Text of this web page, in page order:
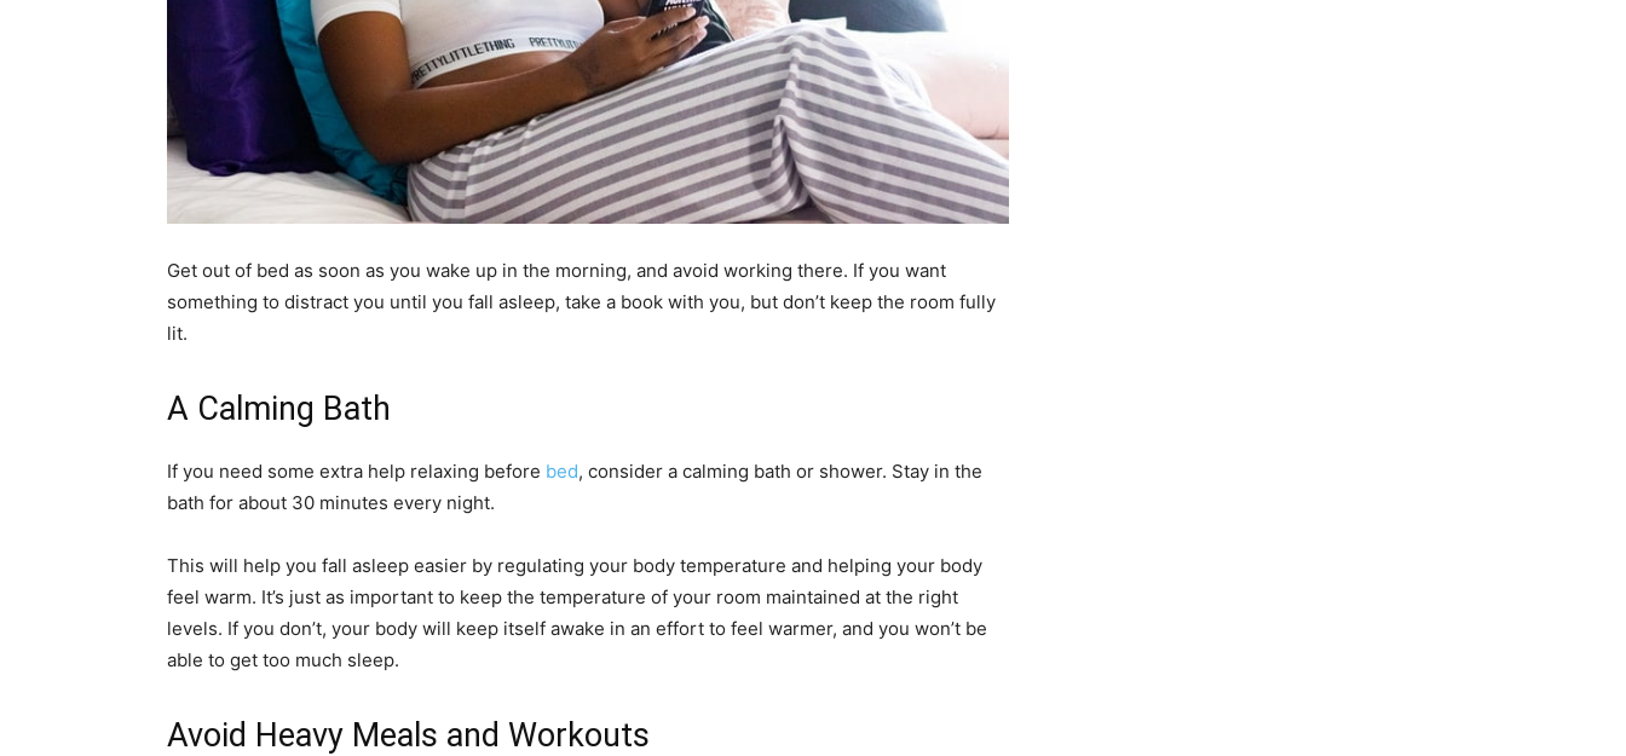
Get out of bed as soon as you wake up in the morning, and avoid working there. If you want
something to distract you until you fall asleep, take a book with you, but don’t keep the room fully
lit.
A Calming Bath
If you need some extra help relaxing before bed, consider a calming bath or shower. Stay in the
bath for about 30 minutes every night.
This will help you fall asleep easier by regulating your body temperature and helping your body
feel warm. It’s just as important to keep the temperature of your room maintained at the right
levels. If you don’t, your body will keep itself awake in an effort to feel warmer, and you won’t be
able to get too much sleep.
Avoid Heavy Meals and Workouts